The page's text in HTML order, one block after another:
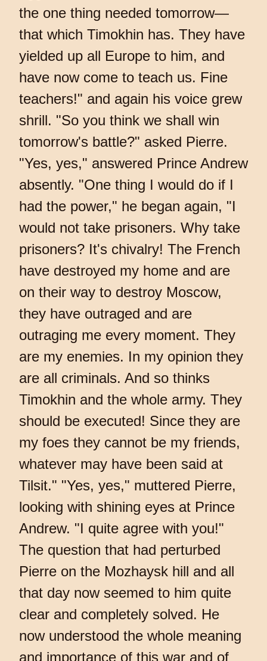
the one thing needed tomorrow—
that which Timokhin has. They have
yielded up all Europe to him, and
have now come to teach us. Fine
teachers!" and again his voice grew
shrill. "So you think we shall win
tomorrow's battle?" asked Pierre.
"Yes, yes," answered Prince Andrew
absently. "One thing I would do if I
had the power," he began again, "I
would not take prisoners. Why take
prisoners? It's chivalry! The French
have destroyed my home and are
on their way to destroy Moscow,
they have outraged and are
outraging me every moment. They
are my enemies. In my opinion they
are all criminals. And so thinks
Timokhin and the whole army. They
should be executed! Since they are
my foes they cannot be my friends,
whatever may have been said at
Tilsit." "Yes, yes," muttered Pierre,
looking with shining eyes at Prince
Andrew. "I quite agree with you!"
The question that had perturbed
Pierre on the Mozhaysk hill and all
that day now seemed to him quite
clear and completely solved. He
now understood the whole meaning
and importance of this war and of